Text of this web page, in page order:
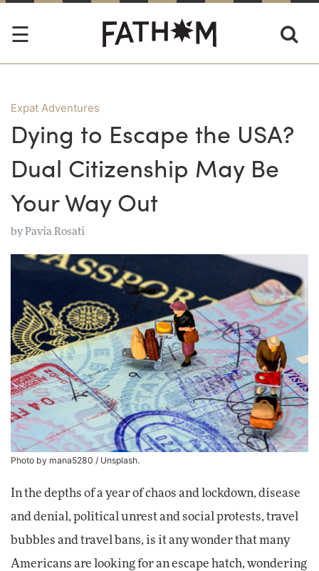
Expat Adventures
Dying to Escape the USA?
Dual Citizenship May Be
Your Way Out
byPavia Rosati
Photo by mana5280 / Unsplash.
In the depths of a year of chaos and lockdown, disease
and denial, political unrest and social protests, travel
bubbles and travel bans, is it any wonder that many
Americans are looking for an escape hatch, wondering